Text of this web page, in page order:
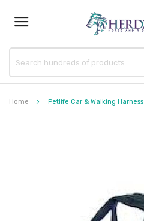
Home Petlife Car & Walking Harness